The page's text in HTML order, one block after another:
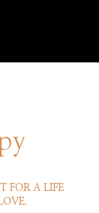
FOR A LIFE